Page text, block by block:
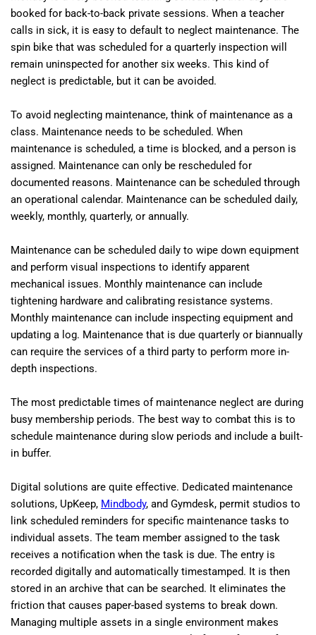
booked for back-to-back private sessions. When a teacher
calls in sick, it is easy to default to neglect maintenance. The
spin bike that was scheduled for a quarterly inspection will
remain uninspected for another six weeks. This kind of
neglect is predictable, but it can be avoided.
To avoid neglecting maintenance, think of maintenance as a
class. Maintenance needs to be scheduled. When
maintenance is scheduled, a time is blocked, and a person is
assigned. Maintenance can only be rescheduled for
documented reasons. Maintenance can be scheduled through
an operational calendar. Maintenance can be scheduled daily,
weekly, monthly, quarterly, or annually.
Maintenance can be scheduled daily to wipe down equipment
and perform visual inspections to identify apparent
mechanical issues. Monthly maintenance can include
tightening hardware and calibrating resistance systems.
Monthly maintenance can include inspecting equipment and
updating a log. Maintenance that is due quarterly or biannually
can require the services of a third party to perform more in-
depth inspections.
The most predictable times of maintenance neglect are during
busy membership periods. The best way to combat this is to
schedule maintenance during slow periods and include a built-
in buffer.
Digital solutions are quite effective. Dedicated maintenance
solutions, UpKeep, Mindbody, and Gymdesk, permit studios to
link scheduled reminders for specific maintenance tasks to
individual assets. The team member assigned to the task
receives a notification when the task is due. The entry is
recorded digitally and automatically timestamped. It is then
stored in an archive that can be searched. It eliminates the
friction that causes paper-based systems to break down.
Managing multiple assets in a single environment makes